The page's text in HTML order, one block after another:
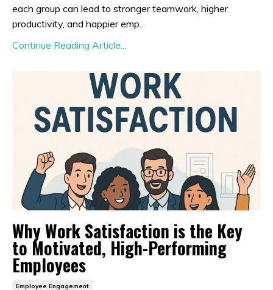
each group can lead to stronger teamwork, higher
productivity, and happier emp...
Continue Reading Article...
Why Work Satisfaction is the Key
to Motivated, High-Performing
Employees
Employee Engagement